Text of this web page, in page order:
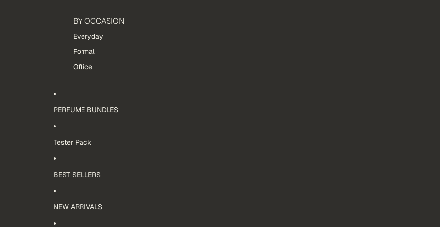
BY OCCASION
Everyday
Formal
Office
PERFUME BUNDLES
Tester Pack
BEST SELLERS
NEW ARRIVALS